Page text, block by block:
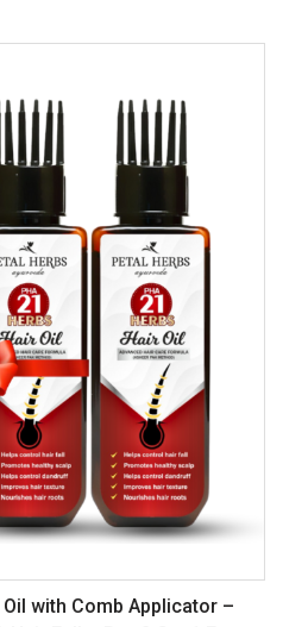
Oil with Comb Applicator –